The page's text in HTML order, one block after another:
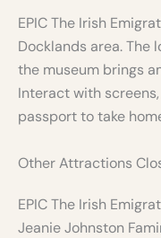
EPIC The Irish
Docklands area. The
the museum brings
Interact with
passport to take
Other Attractions
EPIC The Irish
Jeanie Johnston